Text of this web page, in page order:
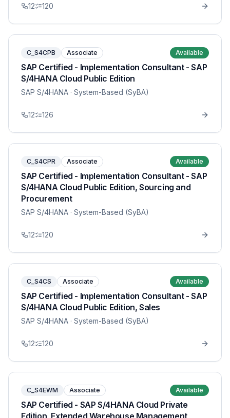
12 120
C_S4CPB Associate Available
SAP Certified - Implementation Consultant - SAP
S/4HANA Cloud Public Edition
SAP S/4HANA · System-Based (SyBA)
12 126
C_S4CPR Associate Available
SAP Certified - Implementation Consultant - SAP
S/4HANA Cloud Public Edition, Sourcing and
Procurement
SAP S/4HANA · System-Based (SyBA)
12 120
C_S4CS Associate Available
SAP Certified - Implementation Consultant - SAP
S/4HANA Cloud Public Edition, Sales
SAP S/4HANA · System-Based (SyBA)
12 120
C_S4EWM Associate Available
SAP Certified - SAP S/4HANA Cloud Private
Edition, Extended Warehouse Management